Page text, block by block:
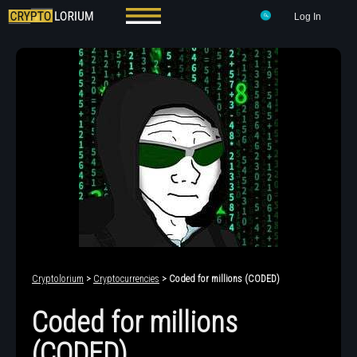
Log In
Cryptolorium > Cryptocurrencies > Coded for millions (CODED)
Coded for millions